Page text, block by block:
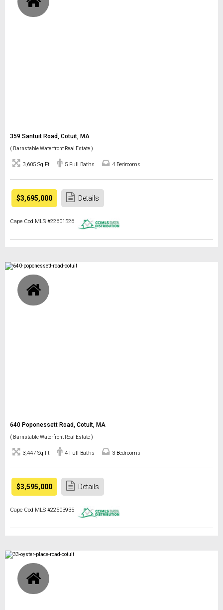
359 Santuit Road, Cotuit, MA
( Barnstable Waterfront Real Estate )
3,605 Sq Ft 5 Full Baths 4 Bedrooms
$3,695,000 Details
Cape Cod MLS #22601526
640 Poponessett Road, Cotuit, MA
( Barnstable Waterfront Real Estate )
3,447 Sq Ft 4 Full Baths 3 Bedrooms
$3,595,000 Details
Cape Cod MLS #22503935